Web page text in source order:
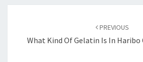
PREVIOUS
What Kind Of Gelatin Is In Haribo